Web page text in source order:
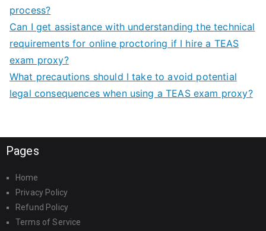
process?
Can I get assistance with understanding the technical
requirements for online proctoring if I hire a TEAS
exam proxy?
What precautions should I take to avoid potential
legal consequences when using a TEAS exam proxy?
Pages
Home
Privacy Policy
Refund Policy
Terms of Service